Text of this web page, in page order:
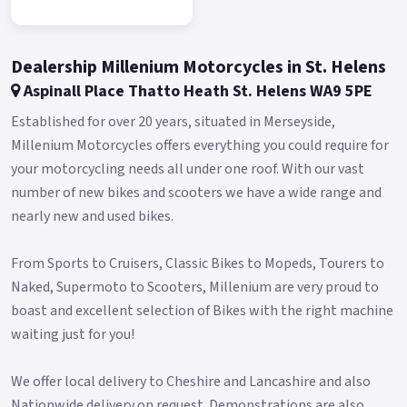
Local delivery from your nearest official dealer.
Message us or Call for more details.
New Pre registered £2999* Plus RFL only 2 left in stock
Dealership Millenium Motorcycles in St. Helens
Aspinall Place Thatto Heath St. Helens WA9 5PE
Established for over 20 years, situated in Merseyside,
Millenium Motorcycles offers everything you could require for
your motorcycling needs all under one roof. With our vast
number of new bikes and scooters we have a wide range and
nearly new and used bikes.
From Sports to Cruisers, Classic Bikes to Mopeds, Tourers to
Naked, Supermoto to Scooters, Millenium are very proud to
boast and excellent selection of Bikes with the right machine
waiting just for you!
We offer local delivery to Cheshire and Lancashire and also